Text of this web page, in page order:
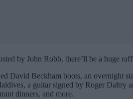
by John Robb, there’ll be a huge
David Beckham boots, an overnight
a guitar signed by Roger Daltry
dinners, and more.